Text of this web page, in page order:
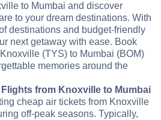
to Mumbai and discover
to your dream destinations. With
destinations and budget-friendly
next getaway with ease. Book
(TYS) to Mumbai (BOM)
memories around the
from Knoxville to Mumbai
cheap air tickets from Knoxville
off-peak seasons. Typically,